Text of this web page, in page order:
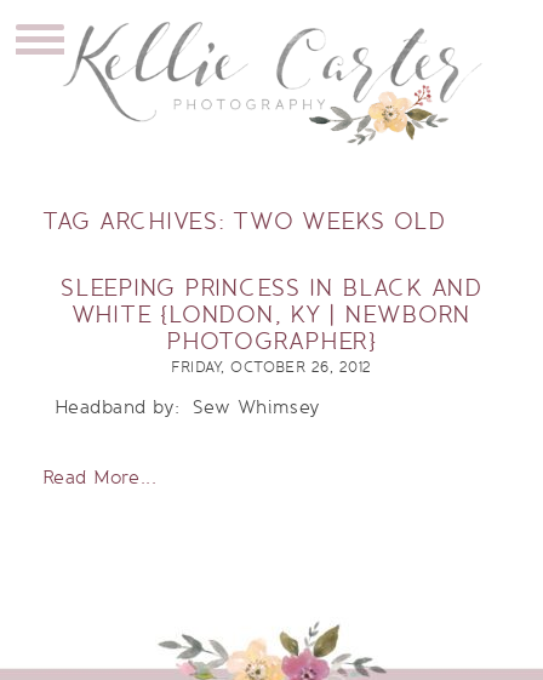
TAG ARCHIVES: TWO WEEKS OLD
SLEEPING PRINCESS IN BLACK AND
WHITE {LONDON, KY | NEWBORN
PHOTOGRAPHER}
FRIDAY, OCTOBER 26, 2012
Headband by: Sew Whimsey
Read More...